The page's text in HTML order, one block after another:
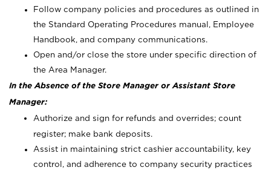
Follow company policies and procedures as outlined in
the Standard Operating Procedures manual, Employee
Handbook, and company communications.
Open and/or close the store under specific direction of
the Area Manager.
In the Absence of the Store Manager or Assistant Store
Manager:
Authorize and sign for refunds and overrides; count
register; make bank deposits.
Assist in maintaining strict cashier accountability, key
control, and adherence to company security practices